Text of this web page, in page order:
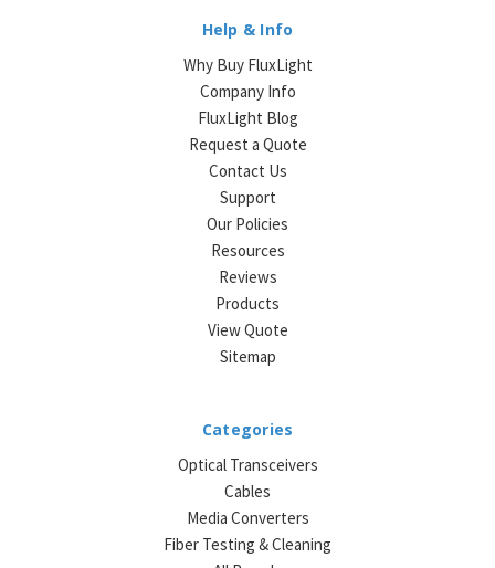
Help & Info
Why Buy FluxLight
Company Info
FluxLight Blog
Request a Quote
Contact Us
Support
Our Policies
Resources
Reviews
Products
View Quote
Sitemap
Categories
Optical Transceivers
Cables
Media Converters
Fiber Testing & Cleaning